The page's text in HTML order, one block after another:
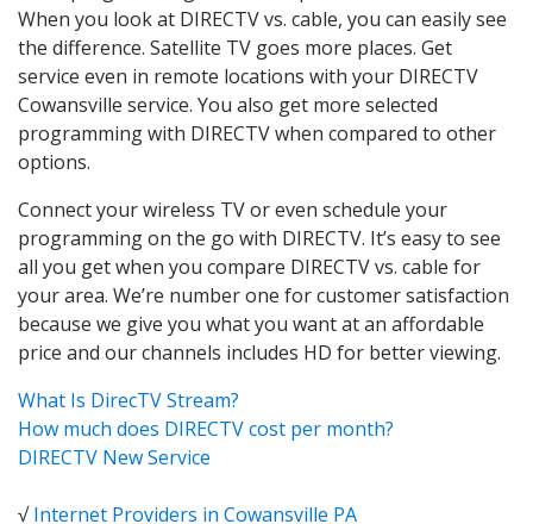
When you look at DIRECTV vs. cable, you can easily see
the difference. Satellite TV goes more places. Get
service even in remote locations with your DIRECTV
Cowansville service. You also get more selected
programming with DIRECTV when compared to other
options.
Connect your wireless TV or even schedule your
programming on the go with DIRECTV. It’s easy to see
all you get when you compare DIRECTV vs. cable for
your area. We’re number one for customer satisfaction
because we give you what you want at an affordable
price and our channels includes HD for better viewing.
What Is DirecTV Stream?
How much does DIRECTV cost per month?
DIRECTV New Service
√Internet Providers in Cowansville PA